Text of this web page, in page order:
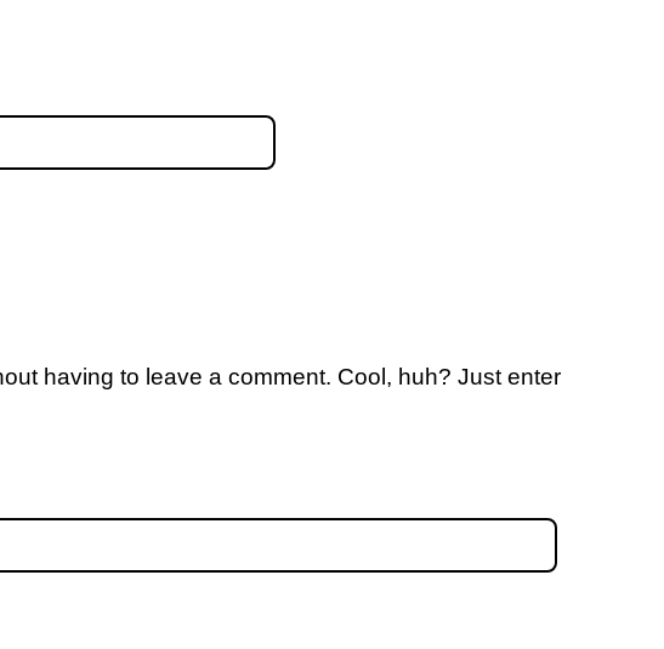
having to leave a comment. Cool, huh? Just enter